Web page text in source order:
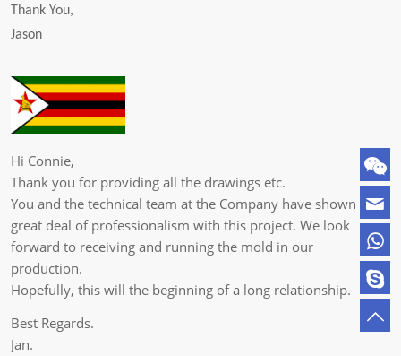
Thank You,​
Jason ​
Hi Connie,
Thank you for providing all the drawings etc.
You and the technical team at the Company have shown a
great deal of professionalism with this project. We look
forward to receiving and running the mold in our
production.
Hopefully, this will the beginning of a long relationship.
Best Regards.
Jan.